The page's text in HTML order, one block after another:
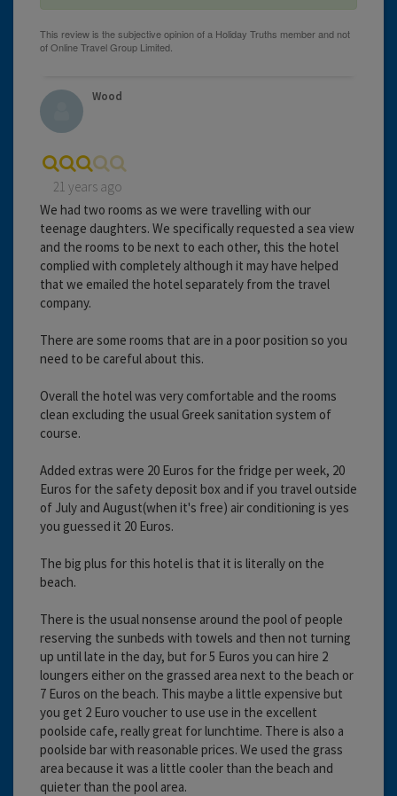
Wood
21 years ago
We had two rooms as we were travelling with our
teenage daughters. We specifically requested a sea view
and the rooms to be next to each other, this the hotel
complied with completely although it may have helped
that we emailed the hotel separately from the travel
company.
There are some rooms that are in a poor position so you
need to be careful about this.
Overall the hotel was very comfortable and the rooms
clean excluding the usual Greek sanitation system of
course.
Added extras were 20 Euros for the fridge per week, 20
Euros for the safety deposit box and if you travel outside
of July and August(when it's free) air conditioning is yes
you guessed it 20 Euros.
The big plus for this hotel is that it is literally on the
beach.
There is the usual nonsense around the pool of people
reserving the sunbeds with towels and then not turning
up until late in the day, but for 5 Euros you can hire 2
loungers either on the grassed area next to the beach or
7 Euros on the beach. This maybe a little expensive but
you get 2 Euro voucher to use use in the excellent
poolside cafe, really great for lunchtime. There is also a
poolside bar with reasonable prices. We used the grass
area because it was a little cooler than the beach and
quieter than the pool area.